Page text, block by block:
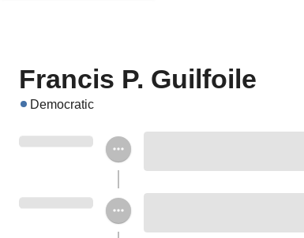
Francis P. Guilfoile
Democratic